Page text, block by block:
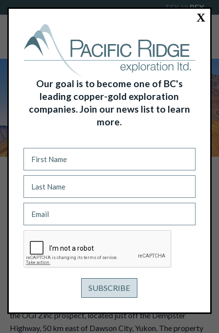
TSX-V:PEX
NEWS
PACIFIC RIDGE ACQUIRES A NEW ZINC
EXPLORATION PROJECT IN YUKON
Vancouver, B.C. -- February 21, 2017 -- Pacific Ridge
Exploration Ltd. (TSX Venture: PEX)
the "Company") announces that it has reached an
the OGI Zinc prospect, located just off the Dempster
Highway, 50 km east of Dawson City, Yukon. The property
X
Our goal is to become one of BC's
leading copper-gold exploration
companies. Join our news list to learn
more.